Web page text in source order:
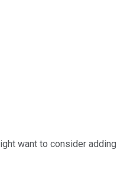
want to consider adding